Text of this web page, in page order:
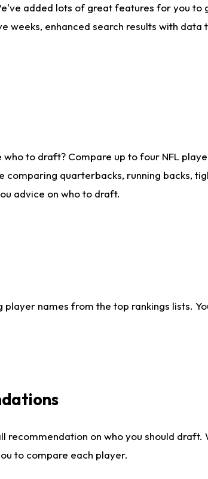
added lots of great features for you
enhanced search results with
to draft? Compare up to four NFL
quarterbacks, running backs,
advice on who to draft.
names from the top rankings lists.
on who you should
to compare each player.